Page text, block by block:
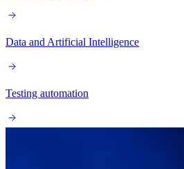
Data and Artificial Intelligence
Testing automation